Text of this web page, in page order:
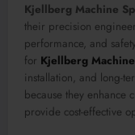
Kjellberg Machine
their precision
performance, and
for Kjellberg Machine
installation, and long-
because they enhance
provide cost-effective